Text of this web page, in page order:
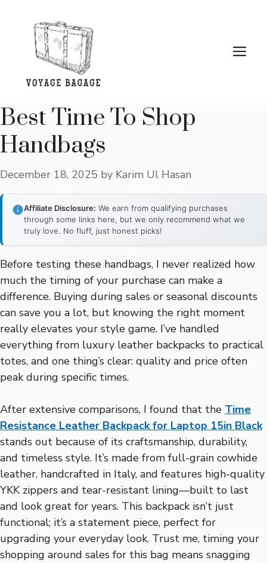
content
Best Time To Shop
Handbags
December 18, 2025 by Karim Ul Hasan
Affiliate Disclosure: We earn from qualifying purchases
through some links here, but we only recommend what we
truly love. No fluff, just honest picks!
Before testing these handbags, I never realized how
much the timing of your purchase can make a
difference. Buying during sales or seasonal discounts
can save you a lot, but knowing the right moment
really elevates your style game. I’ve handled
everything from luxury leather backpacks to practical
totes, and one thing’s clear: quality and price often
peak during specific times.
After extensive comparisons, I found that the Time
Resistance Leather Backpack for Laptop 15in Black
stands out because of its craftsmanship, durability,
and timeless style. It’s made from full-grain cowhide
leather, handcrafted in Italy, and features high-quality
YKK zippers and tear-resistant lining—built to last
and look great for years. This backpack isn’t just
functional; it’s a statement piece, perfect for
upgrading your everyday look. Trust me, timing your
shopping around sales for this bag means snagging